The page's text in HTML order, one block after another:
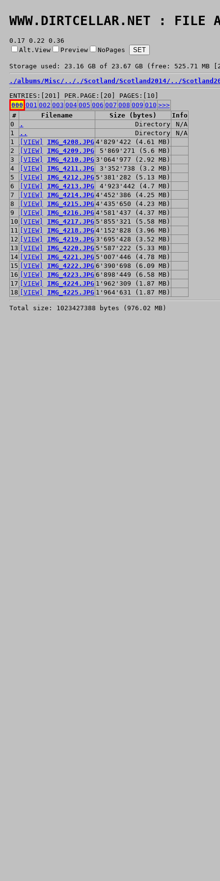
WWW.DIRTCELLAR.NET : FILE
0.17 0.22 0.36
Alt.View
Preview NoPages
Storage used: 23.16 GB of 23.67 GB (free: 525.71 MB
./albums/Misc/ ../ ./Scotland/Scotland2014/ ../
ENTRIES:[201] PER.PAGE:[20] PAGES:[10]
000 001 002 003 004 005 006 007 008 009 010 >>>
#
Filename Size (bytes)
Info
0
. Directory
N/A
1
.. Directory
N/A
1
[VIEW] IMG_4208.JPG 4'829'422 (4.61 MB)
2
[VIEW] IMG_4209.JPG
5'869'271 (5.6 MB)
3
[VIEW] IMG_4210.JPG 3'064'977 (2.92 MB)
4
[VIEW] IMG_4211.JPG
3'352'738 (3.2 MB)
5
[VIEW] IMG_4212.JPG 5'381'282 (5.13 MB)
6
[VIEW] IMG_4213.JPG
4'923'442 (4.7 MB)
7
[VIEW] IMG_4214.JPG 4'452'386 (4.25 MB)
8
[VIEW] IMG_4215.JPG 4'435'650 (4.23 MB)
9
[VIEW] IMG_4216.JPG 4'581'437 (4.37 MB)
10 [VIEW] IMG_4217.JPG 5'855'321 (5.58 MB)
11
[VIEW] IMG_4218.JPG 4'152'828 (3.96 MB)
12 [VIEW] IMG_4219.JPG 3'695'428 (3.52 MB)
13 [VIEW] IMG_4220.JPG 5'587'222 (5.33 MB)
14 [VIEW] IMG_4221.JPG 5'007'446 (4.78 MB)
15 [VIEW] IMG_4222.JPG 6'390'698 (6.09 MB)
16 [VIEW] IMG_4223.JPG 6'898'449 (6.58 MB)
17 [VIEW] IMG_4224.JPG 1'962'309 (1.87 MB)
18 [VIEW] IMG_4225.JPG 1'964'631 (1.87 MB)
Total size: 1023427388 bytes (976.02 MB)